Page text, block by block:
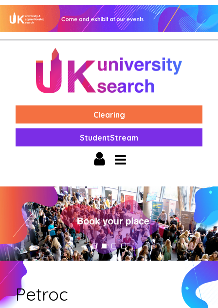
Clearing
StudentStream
Petroc